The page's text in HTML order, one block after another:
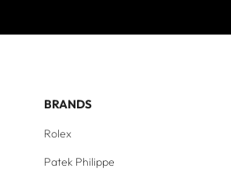
BRANDS
Rolex
Patek Philippe